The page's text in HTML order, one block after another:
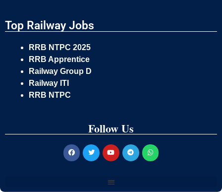
Top Railway Jobs
RRB NTPC 2025
RRB Apprentice
Railway Group D
Railway ITI
RRB NTPC
Follow Us